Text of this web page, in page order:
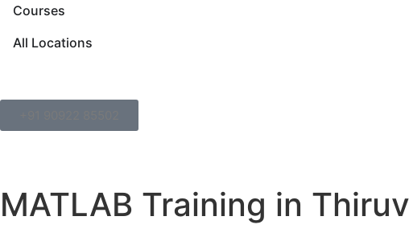
Courses
All Locations
MATLAB Training in